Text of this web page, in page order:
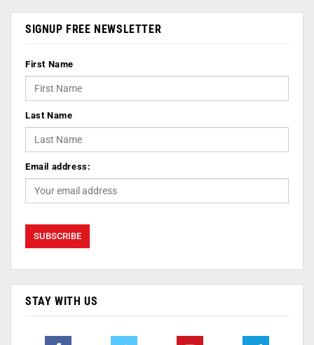
SIGNUP FREE NEWSLETTER
First Name
Last Name
Email address:
STAY WITH US